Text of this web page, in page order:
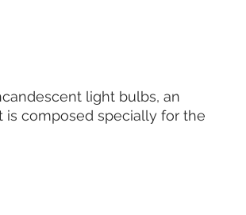
light bulbs, an
composed specially for the